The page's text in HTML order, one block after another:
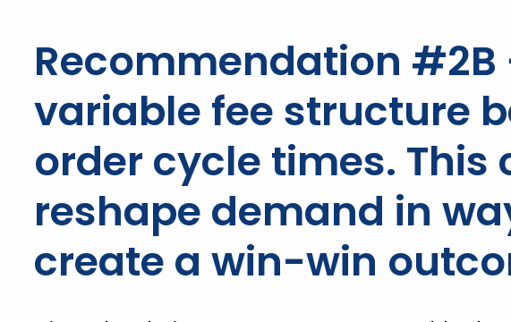
Recommendation #2B
variable fee structure
order cycle times. This
reshape demand in
create a win-win